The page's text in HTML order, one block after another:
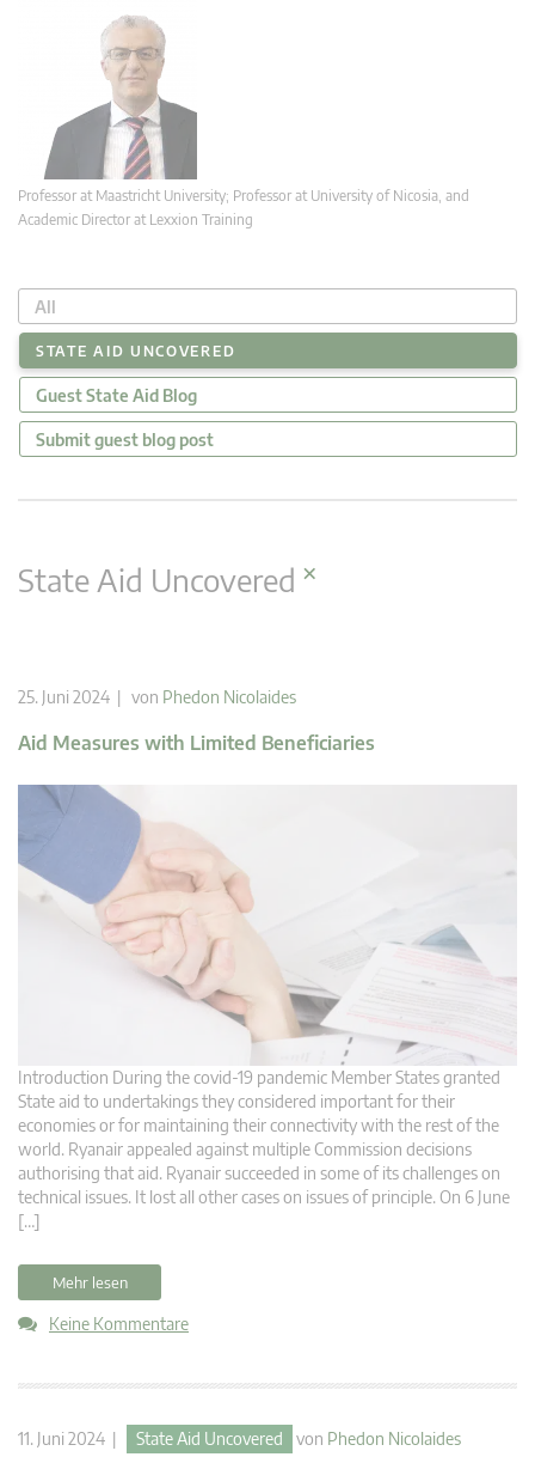
Professor at Maastricht University; Professor at University of Nicosia, and
Academic Director at Lexxion Training
All
STATE AID UNCOVERED
Guest State Aid Blog
Submit guest blog post
State Aid Uncovered ×
25. Juni 2024 | von Phedon Nicolaides
Aid Measures with Limited Beneficiaries
Introduction During the covid-19 pandemic Member States granted
State aid to undertakings they considered important for their
economies or for maintaining their connectivity with the rest of the
world. Ryanair appealed against multiple Commission decisions
authorising that aid. Ryanair succeeded in some of its challenges on
technical issues. It lost all other cases on issues of principle. On 6 June
[…]
Mehr lesen
Keine Kommentare
11. Juni 2024 | State Aid Uncovered von Phedon Nicolaides